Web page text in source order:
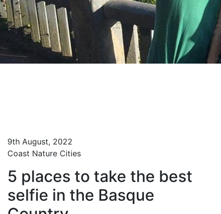
9th August, 2022
Coast Nature Cities
5 places to take the best
selfie in the Basque